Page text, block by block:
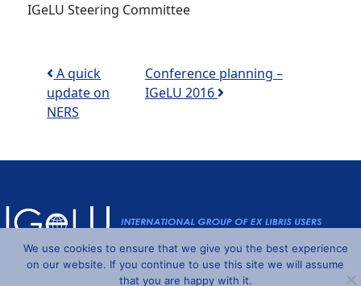
IGeLU Steering Committee
Post navigation
A quick
update on
NERS
Conference planning –
IGeLU 2016
Powered byWordpress andUnderstrap©2026 IGeLU
We use cookies to ensure that we give you the best experience
on our website. If you continue to use this site we will assume
that you are happy with it.